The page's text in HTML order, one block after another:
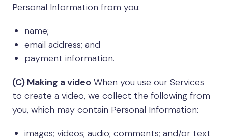
Personal Information from you:
name;
email address; and
payment information.
(C) Making a video When you use our Services
to create a video, we collect the following from
you, which may contain Personal Information:
images; videos; audio; comments; and/or text